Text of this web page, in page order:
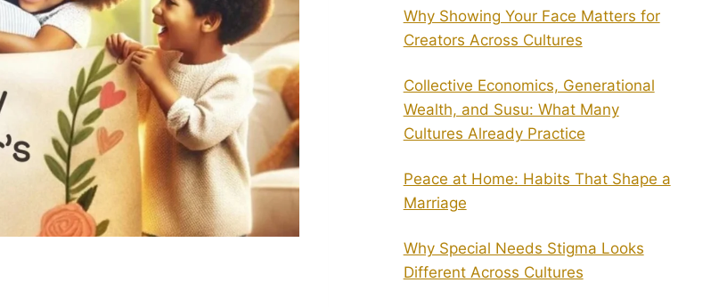
Why Showing Your Face Matters for
Creators Across Cultures
Collective Economics, Generational
Wealth, and Susu: What Many
Cultures Already Practice
Peace at Home: Habits That Shape a
Marriage
Why Special Needs Stigma Looks
Different Across Cultures